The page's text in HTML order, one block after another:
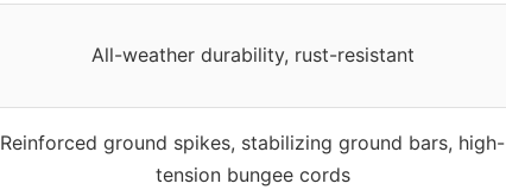
All-weather durability, rust-resistant
Reinforced ground spikes, stabilizing ground bars, high-
tension bungee cords